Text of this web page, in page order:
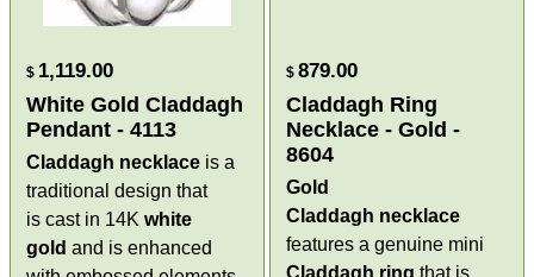
$ 1,119.00
White Gold Claddagh
Pendant - 4113
Claddagh necklace is a
traditional design that
is cast in 14Kwhite
gold and is enhanced
$ 879.00
Claddagh Ring
Necklace - Gold -
8604
Gold
Claddagh necklace
features a genuine mini
Claddagh ring that is